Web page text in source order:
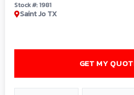
Stock #: 1981
Saint Jo TX
GET MY